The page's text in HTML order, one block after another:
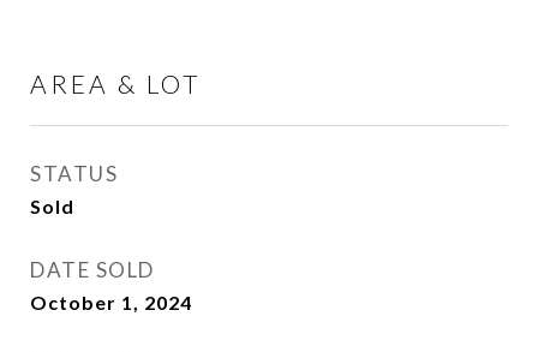
AREA & LOT
STATUS
Sold
DATE SOLD
October 1, 2024